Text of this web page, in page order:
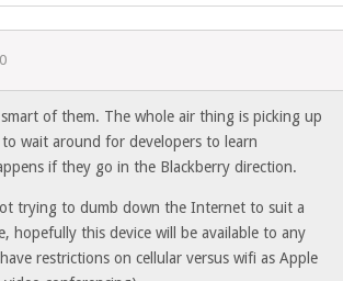
of them. The whole air thing is picking up
wait around for developers to learn
if they go in the Blackberry direction.
trying to dumb down the Internet to suit a
hopefully this device will be available to any
restrictions on cellular versus wifi as Apple